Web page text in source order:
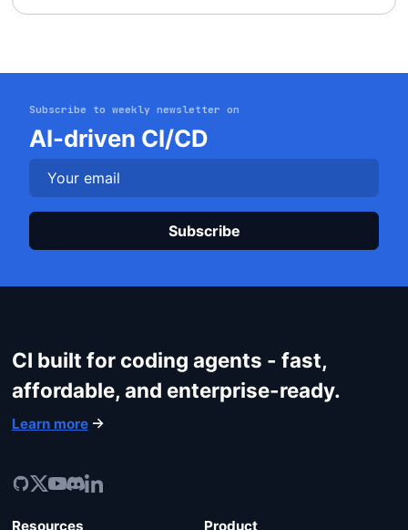
Get started
Subscribe to weekly newsletter on
AI-driven CI/CD
CI built for coding agents - fast,
affordable, and enterprise-ready.
Learn more
Resources Product